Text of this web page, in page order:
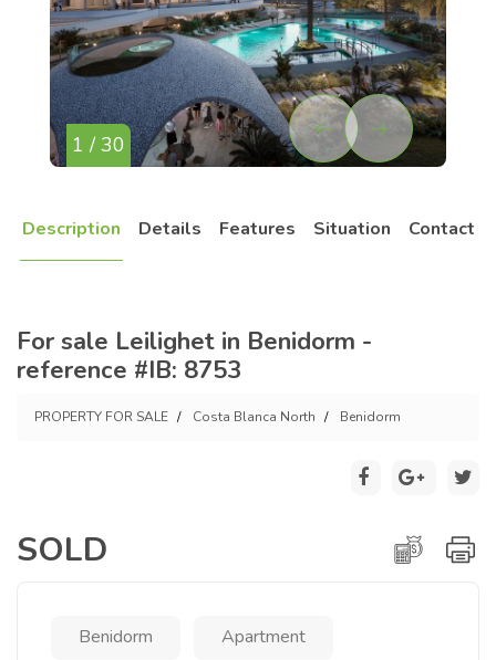
1 / 30
Description Details Features Situation Contact
For sale Leilighet in Benidorm -
reference #IB: 8753
PROPERTY FOR SALE Costa Blanca North Benidorm
SOLD
Benidorm Apartment